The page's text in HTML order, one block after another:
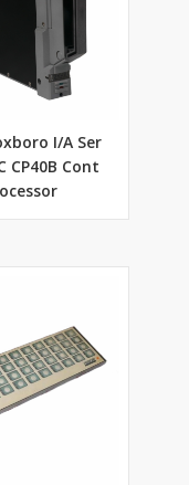
I/A Ser
CP40B Cont